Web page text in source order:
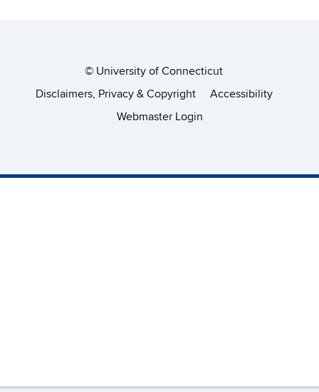
© University of Connecticut
Disclaimers, Privacy & Copyright
Accessibility
Webmaster Login